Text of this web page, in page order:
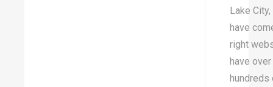
Lake
have
right
have over
hundreds